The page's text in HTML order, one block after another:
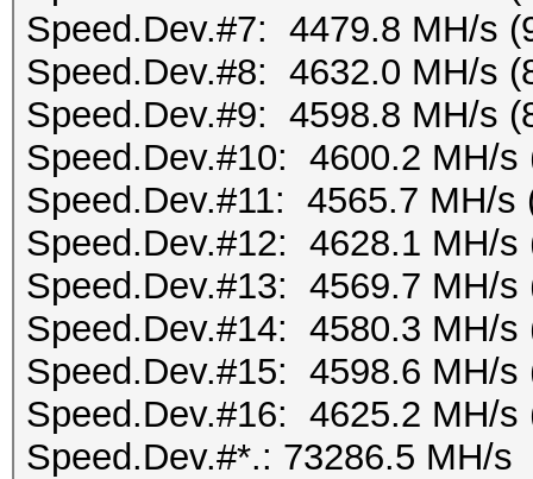
Speed.Dev.#7: 4479.8 MH/s
Speed.Dev.#8: 4632.0 MH/s
Speed.Dev.#9: 4598.8 MH/s
Speed.Dev.#10: 4600.2 MH/s
Speed.Dev.#11: 4565.7 MH/s
Speed.Dev.#12: 4628.1 MH/s
Speed.Dev.#13: 4569.7 MH/s
Speed.Dev.#14: 4580.3 MH/s
Speed.Dev.#15: 4598.6 MH/s
Speed.Dev.#16: 4625.2 MH/s
Speed.Dev.#*.: 73286.5 MH/s